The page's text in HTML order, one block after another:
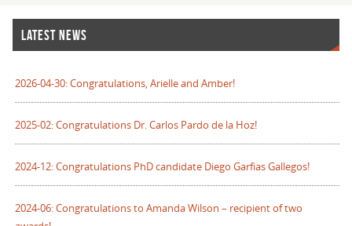
LATEST NEWS
2026-04-30: Congratulations, Arielle and Amber!
2025-02: Congratulations Dr. Carlos Pardo de la Hoz!
2024-12: Congratulations PhD candidate Diego Garfias Gallegos!
2024-06: Congratulations to Amanda Wilson – recipient of two